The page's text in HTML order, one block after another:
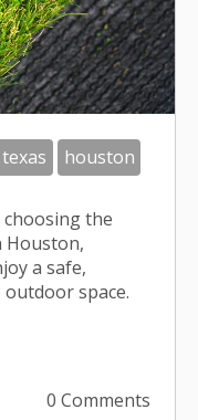
texas houston
the
Houston,
a safe,
space.
0 Comments